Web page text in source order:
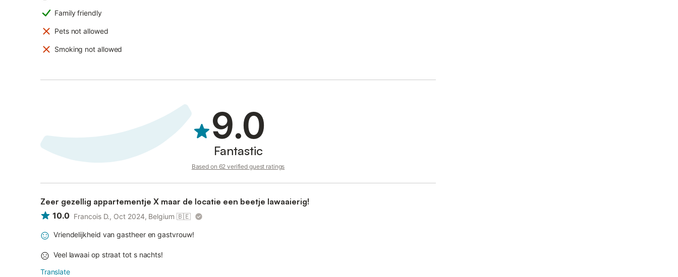
Family friendly
Pets not allowed
Smoking not allowed
9.0
Fantastic
Based on 62 verified guest ratings
Zeer gezellig appartementje X maar de locatie een beetje lawaaierig!
10.0 Francois D., Oct 2024, Belgium 🇧🇪
Vriendelijkheid van gastheer en gastvrouw!
Veel lawaai op straat tot s nachts!
Translate